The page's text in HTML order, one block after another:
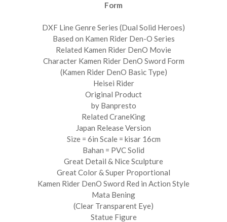
Form
DXF Line Genre Series (Dual Solid Heroes)
Based on Kamen Rider Den-O Series
Related Kamen Rider DenO Movie
Character Kamen Rider DenO Sword Form
(Kamen Rider DenO Basic Type)
Heisei Rider
Original Product
by Banpresto
Related CraneKing
Japan Release Version
Size = 6in Scale = kisar 16cm
Bahan = PVC Solid
Great Detail & Nice Sculpture
Great Color & Super Proportional
Kamen Rider DenO Sword Red in Action Style
Mata Bening
(Clear Transparent Eye)
Statue Figure